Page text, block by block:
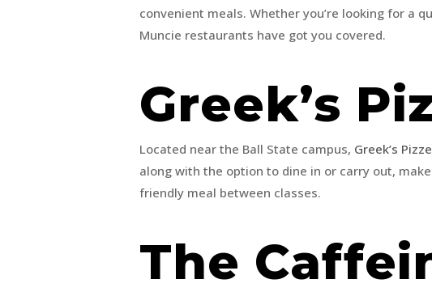
convenient meals. Whether you’re looking for a
Muncie restaurants have got you covered.
Greek’s
Located near the Ball State campus, Greek’s
along with the option to dine in or carry out,
friendly meal between classes.
The